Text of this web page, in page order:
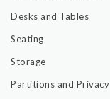
Desks and Tables
Seating
Storage
Partitions and Privacy